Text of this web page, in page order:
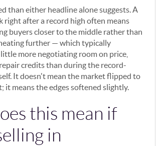
than either headline alone suggests. A
right after a record high often means
buyers closer to the middle rather than
further — which typically
more negotiating room on price,
credits than during the record-
It doesn't mean the market flipped to
it means the edges softened slightly.
this mean if
in